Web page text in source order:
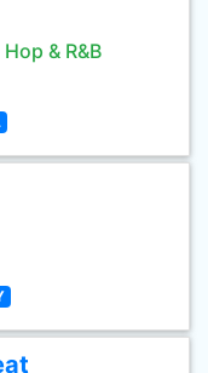
& R&B